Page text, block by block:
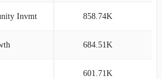
Invmt 858.74K
684.51K
601.71K